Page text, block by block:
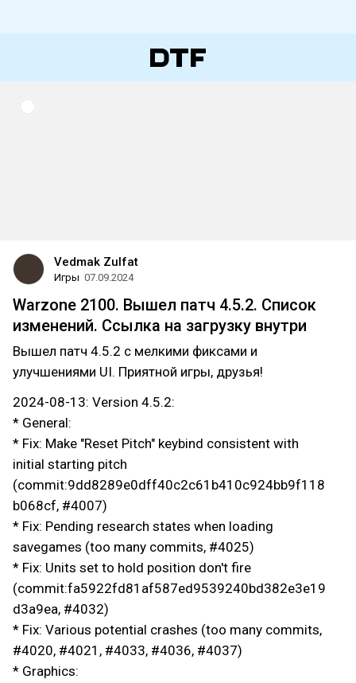
Vedmak Zulfat
Игры 07.09.2024
Warzone 2100. Вышел патч 4.5.2. Список
изменений. Ссылка на загрузку внутри
Вышел патч 4.5.2 с мелкими фиксами и
улучшениями UI. Приятной игры, друзья!
2024-08-13: Version 4.5.2:
* General:
* Fix: Make "Reset Pitch" keybind consistent with
initial starting pitch
(commit:9dd8289e0dff40c2c61b410c924bb9f118
b068cf, #4007)
* Fix: Pending research states when loading
savegames (too many commits, #4025)
* Fix: Units set to hold position don't fire
(commit:fa5922fd81af587ed9539240bd382e3e19
d3a9ea, #4032)
* Fix: Various potential crashes (too many commits,
#4020, #4021, #4033, #4036, #4037)
* Graphics: